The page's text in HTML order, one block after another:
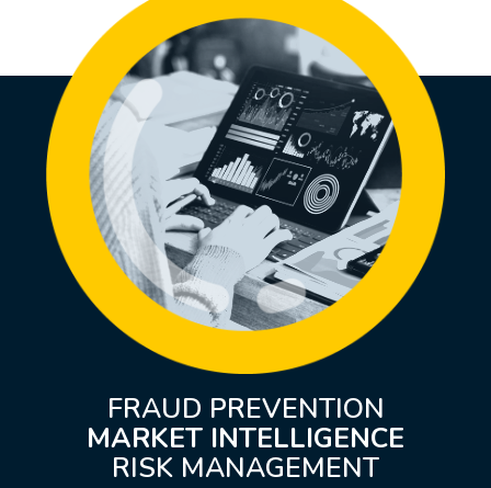
FRAUD PREVENTION
MARKET INTELLIGENCE
RISK MANAGEMENT